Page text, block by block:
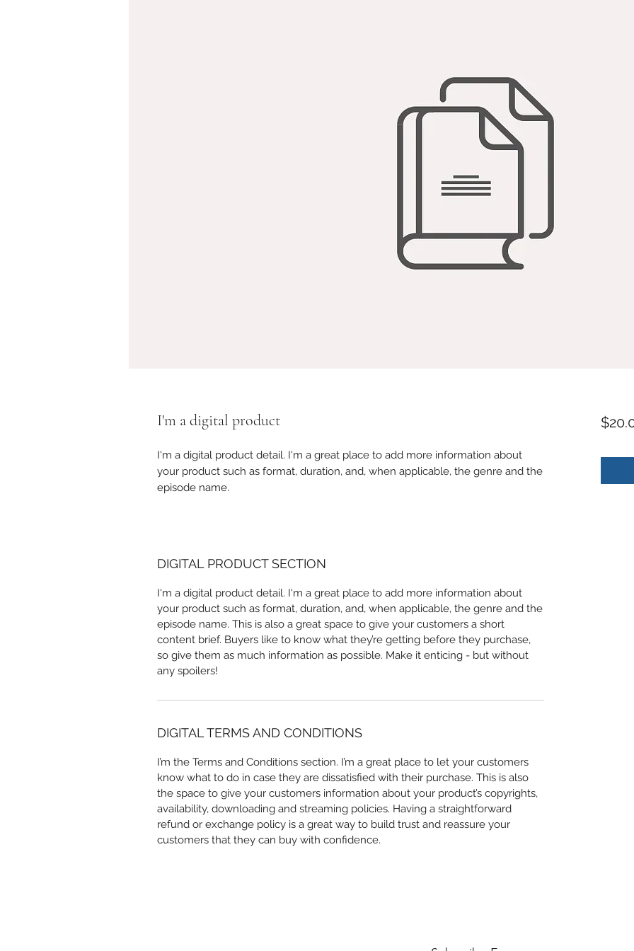
I'm a digital product
I'm a digital product detail. I'm a great place to add more information about
your product such as format, duration, and, when applicable, the genre and the
episode name.
DIGITAL PRODUCT SECTION
I'm a digital product detail. I'm a great place to add more information about
your product such as format, duration, and, when applicable, the genre and the
episode name. This is also a great space to give your customers a short
content brief. Buyers like to know what they’re getting before they purchase,
so give them as much information as possible. Make it enticing - but without
any spoilers!
DIGITAL TERMS AND CONDITIONS
I’m the Terms and Conditions section. I’m a great place to let your customers
know what to do in case they are dissatisfied with their purchase. This is also
the space to give your customers information about your product’s copyrights,
availability, downloading and streaming policies. Having a straightforward
refund or exchange policy is a great way to build trust and reassure your
customers that they can buy with confidence.